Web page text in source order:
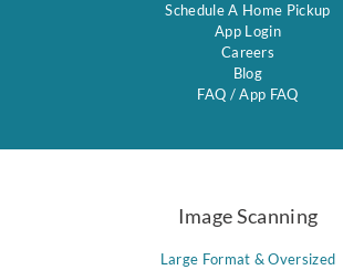
Schedule A Home Pickup
App Login
Careers
Blog
FAQ /App FAQ
Image Scanning
Large Format & Oversized